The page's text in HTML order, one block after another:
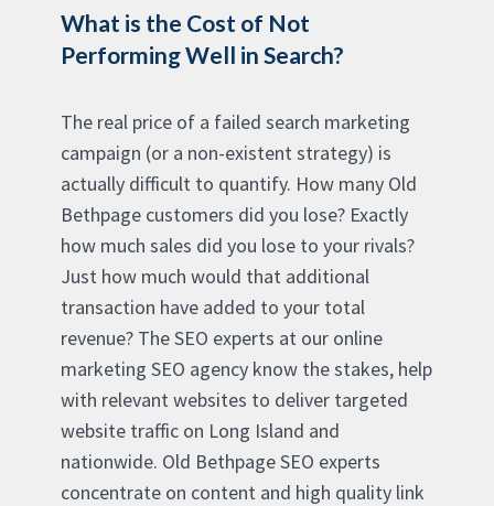
What is the Cost of Not
Performing Well in Search?
The real price of a failed search marketing
campaign (or a non-existent strategy) is
actually difficult to quantify. How many Old
Bethpage customers did you lose? Exactly
how much sales did you lose to your rivals?
Just how much would that additional
transaction have added to your total
revenue? The SEO experts at our online
marketing SEO agency know the stakes, help
with relevant websites to deliver targeted
website traffic on Long Island and
nationwide. Old Bethpage SEO experts
concentrate on content and high quality link